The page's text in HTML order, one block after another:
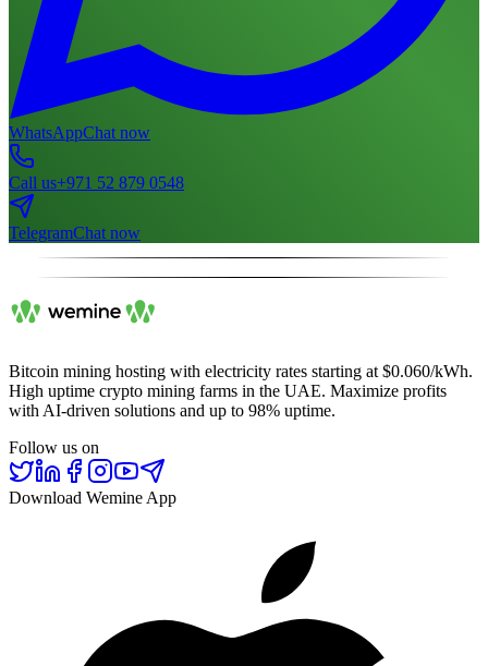
WhatsAppChat now
Call us+971 52 879 0548
TelegramChat now
Bitcoin mining hosting with electricity rates starting at $0.060/kWh.
High uptime crypto mining farms in the UAE. Maximize profits
with AI-driven solutions and up to 98% uptime.
Follow us on
Download Wemine App